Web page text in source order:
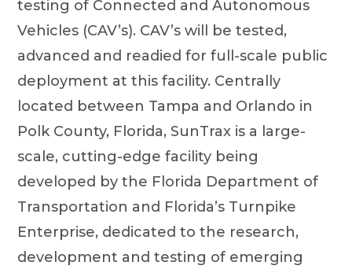
testing of Connected and Autonomous
Vehicles (CAV’s). CAV’s will be tested,
advanced and readied for full-scale public
deployment at this facility. Centrally
located between Tampa and Orlando in
Polk County, Florida, SunTrax is a large-
scale, cutting-edge facility being
developed by the Florida Department of
Transportation and Florida’s Turnpike
Enterprise, dedicated to the research,
development and testing of emerging